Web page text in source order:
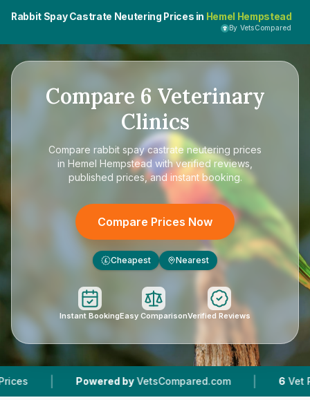
Rabbit Spay Castrate Neutering Prices in Hemel Hempstead
By VetsCompared
Compare 6 Veterinary
Clinics
Compare rabbit spay castrate neutering prices
in Hemel Hempstead with verified reviews,
published prices, and instant booking.
Compare Prices Now
£ Cheapest Nearest
Instant BookingEasy ComparisonVerified Reviews
Powered by VetsCompared.com | 6 Vet Practices